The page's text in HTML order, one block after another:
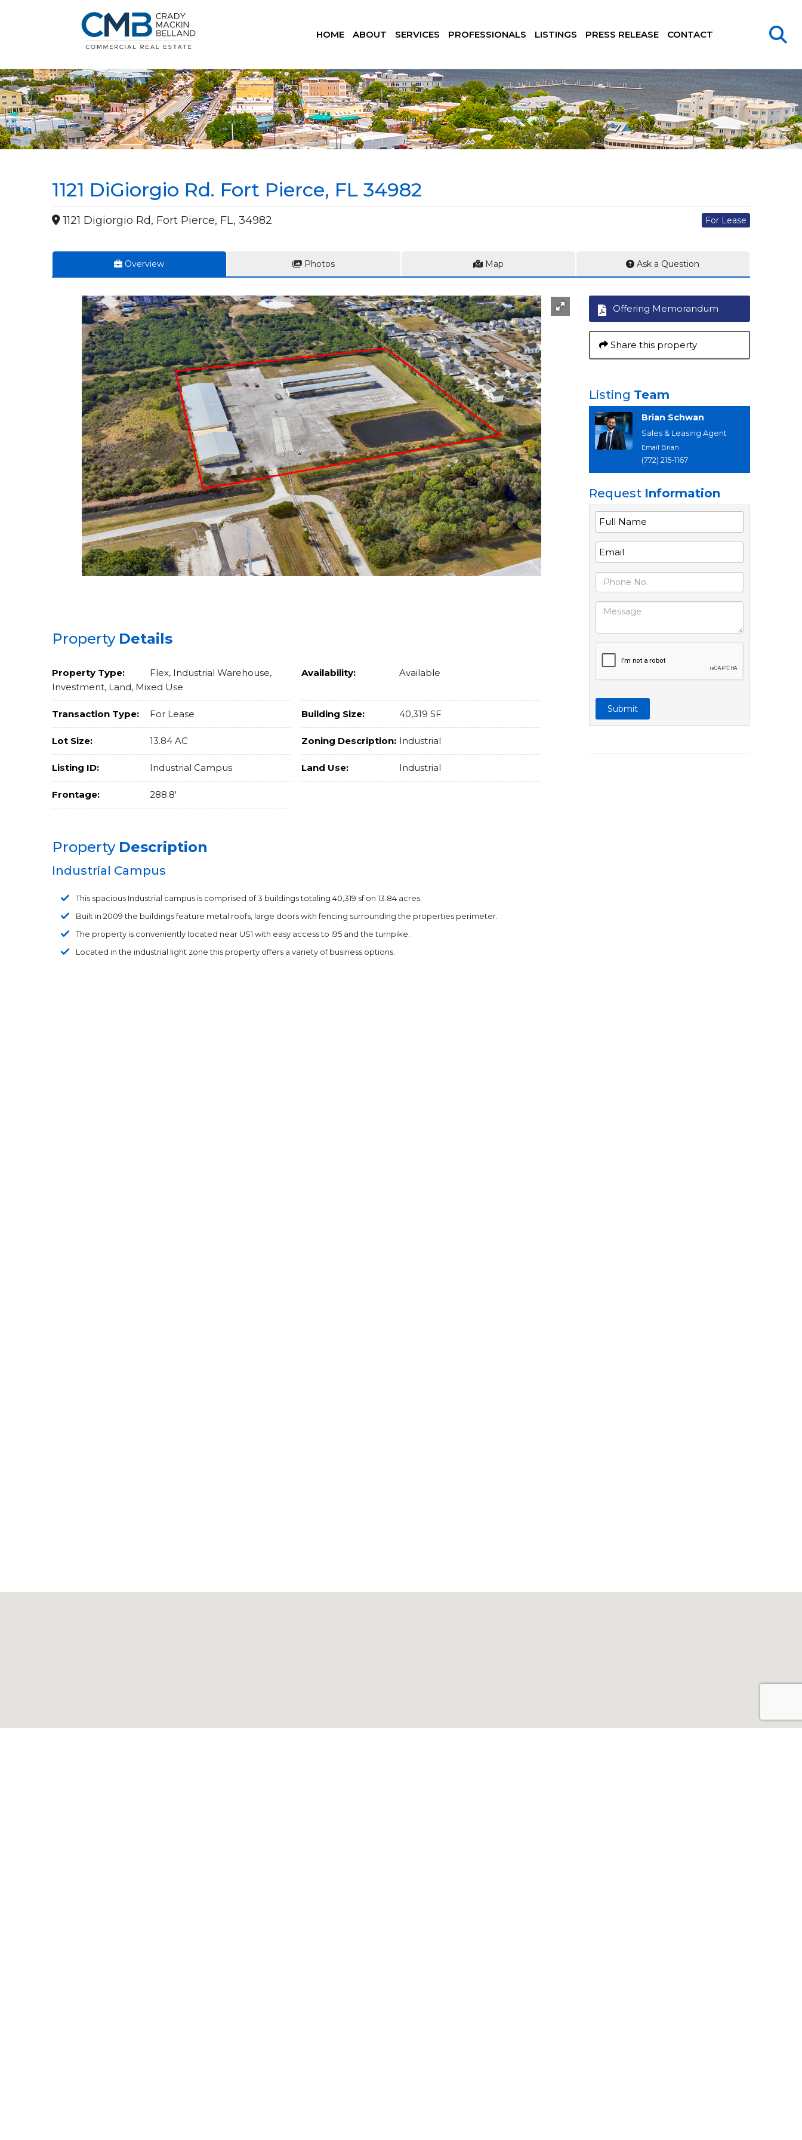
HOME ABOUT SERVICES PROFESSIONALS LISTINGS PRESS RELEASE CONTACT
1121 DiGiorgio Rd. Fort Pierce, FL 34982
1121 Digiorgio Rd, Fort Pierce, FL, 34982 For Lease
Overview Photos Map Ask a Question
Property Details
Property Type:
Flex, Industrial Warehouse,
Investment, Land, Mixed Use
Availability: Available
Transaction Type: For Lease Building Size: 40,319 SF
Lot Size: 13.84 AC Zoning Description: Industrial
Listing ID: Industrial Campus Land Use: Industrial
Frontage: 288.8'
Property Description
Industrial Campus
This spacious Industrial campus is comprised of 3 buildings totaling 40,319 sf on 13.84 acres.
Built in 2009 the buildings feature metal roofs, large doors with fencing surrounding the properties perimeter.
The property is conveniently located near US1 with easy access to I95 and the turnpike.
Located in the industrial light zone this property offers a variety of business options.
Offering Memorandum
Share this property
Listing Team
Brian Schwan
Sales & Leasing Agent
Email Brian
(772) 215-1167
Request Information
Submit